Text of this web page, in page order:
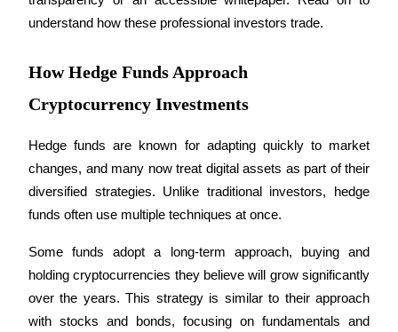
Derivatives for stocks, forex, precious metals, and commodities
USDC Futures
Futures using USDC as the collateral
understand how these professional investors trade.
How Hedge Funds Approach
Cryptocurrency Investments
Hedge funds are known for adapting quickly to market
changes, and many now treat digital assets as part of their
diversified strategies. Unlike traditional investors, hedge
funds often use multiple techniques at once.
Some funds adopt a long-term approach, buying and
holding cryptocurrencies they believe will grow significantly
over the years. This strategy is similar to their approach
with stocks and bonds, focusing on fundamentals and